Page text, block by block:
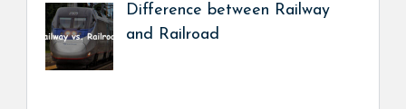
Difference between Railway
and Railroad